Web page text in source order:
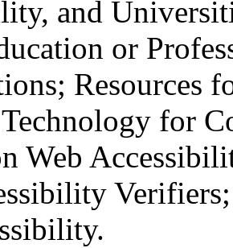
and
or
Resources
for
Web